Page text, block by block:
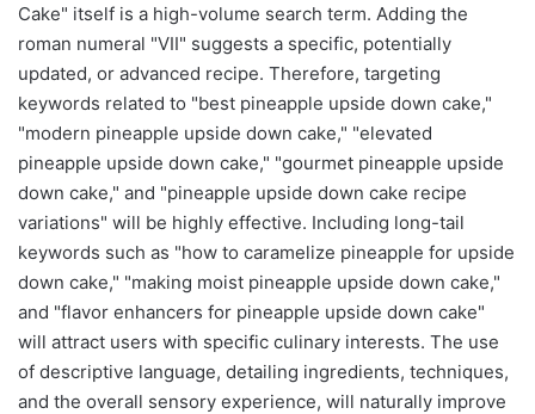
Cake" itself is a high-volume search term. Adding the
roman numeral "VII" suggests a specific, potentially
updated, or advanced recipe. Therefore, targeting
keywords related to "best pineapple upside down cake,"
"modern pineapple upside down cake," "elevated
pineapple upside down cake," "gourmet pineapple upside
down cake," and "pineapple upside down cake recipe
variations" will be highly effective. Including long-tail
keywords such as "how to caramelize pineapple for upside
down cake," "making moist pineapple upside down cake,"
and "flavor enhancers for pineapple upside down cake"
will attract users with specific culinary interests. The use
of descriptive language, detailing ingredients, techniques,
and the overall sensory experience, will naturally improve